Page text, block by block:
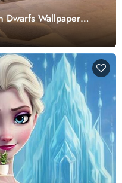
Dwarfs Wallpaper